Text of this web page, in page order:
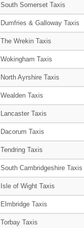
South Somerset Taxis
Dumfries & Galloway Taxis
The Wrekin Taxis
Wokingham Taxis
North Ayrshire Taxis
Wealden Taxis
Lancaster Taxis
Dacorum Taxis
Tendring Taxis
South Cambridgeshire Taxis
Isle of Wight Taxis
Elmbridge Taxis
Torbay Taxis